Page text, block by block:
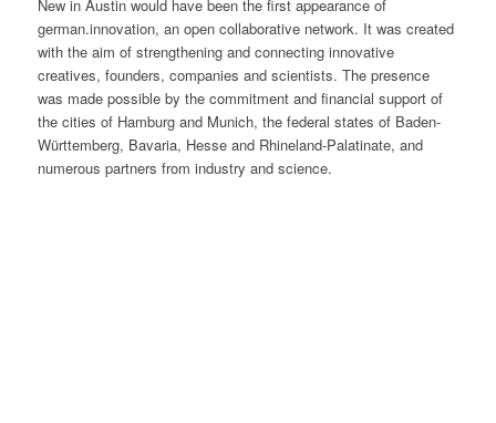
New in Austin would have been the first appearance of
german.innovation, an open collaborative network. It was created
with the aim of strengthening and connecting innovative
creatives, founders, companies and scientists. The presence
was made possible by the commitment and financial support of
the cities of Hamburg and Munich, the federal states of Baden-
Württemberg, Bavaria, Hesse and Rhineland-Palatinate, and
numerous partners from industry and science.